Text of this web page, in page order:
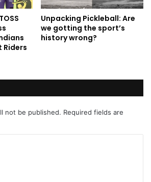
Riders
Unpacking Pickleball: Are
we gotting the sport’s
history wrong?
not be published. Required fields are